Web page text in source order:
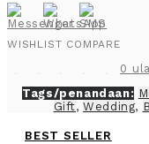
WISHLIST COMPARE
0
Tags/penandaan:
Gift,Wedding,
BEST SELLER